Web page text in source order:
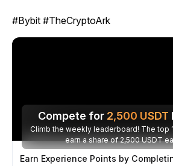
#Bybit #TheCryptoArk
Compete for 2,500 USDT
Climb the weekly leaderboard! The top
earn a share of 2,500 USDT
Earn Experience Points by